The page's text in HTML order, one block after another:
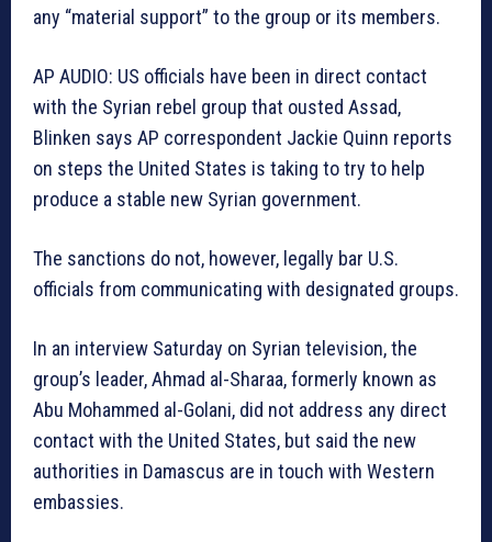
any “material support” to the group or its members.
AP AUDIO: US officials have been in direct contact
with the Syrian rebel group that ousted Assad,
Blinken says AP correspondent Jackie Quinn reports
on steps the United States is taking to try to help
produce a stable new Syrian government.
The sanctions do not, however, legally bar U.S.
officials from communicating with designated groups.
In an interview Saturday on Syrian television, the
group’s leader, Ahmad al-Sharaa, formerly known as
Abu Mohammed al-Golani, did not address any direct
contact with the United States, but said the new
authorities in Damascus are in touch with Western
embassies.